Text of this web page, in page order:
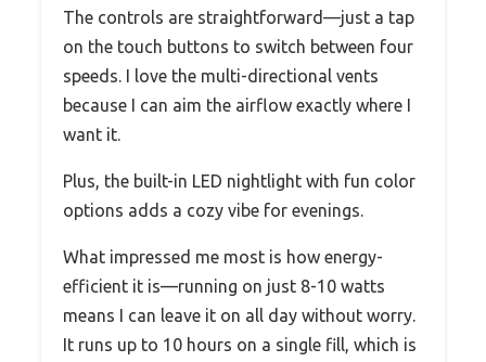
The controls are straightforward—just a tap
on the touch buttons to switch between four
speeds. I love the multi-directional vents
because I can aim the airflow exactly where I
want it.
Plus, the built-in LED nightlight with fun color
options adds a cozy vibe for evenings.
What impressed me most is how energy-
efficient it is—running on just 8-10 watts
means I can leave it on all day without worry.
It runs up to 10 hours on a single fill, which is